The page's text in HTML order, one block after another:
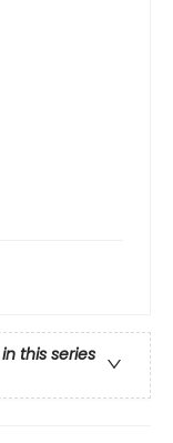
this series